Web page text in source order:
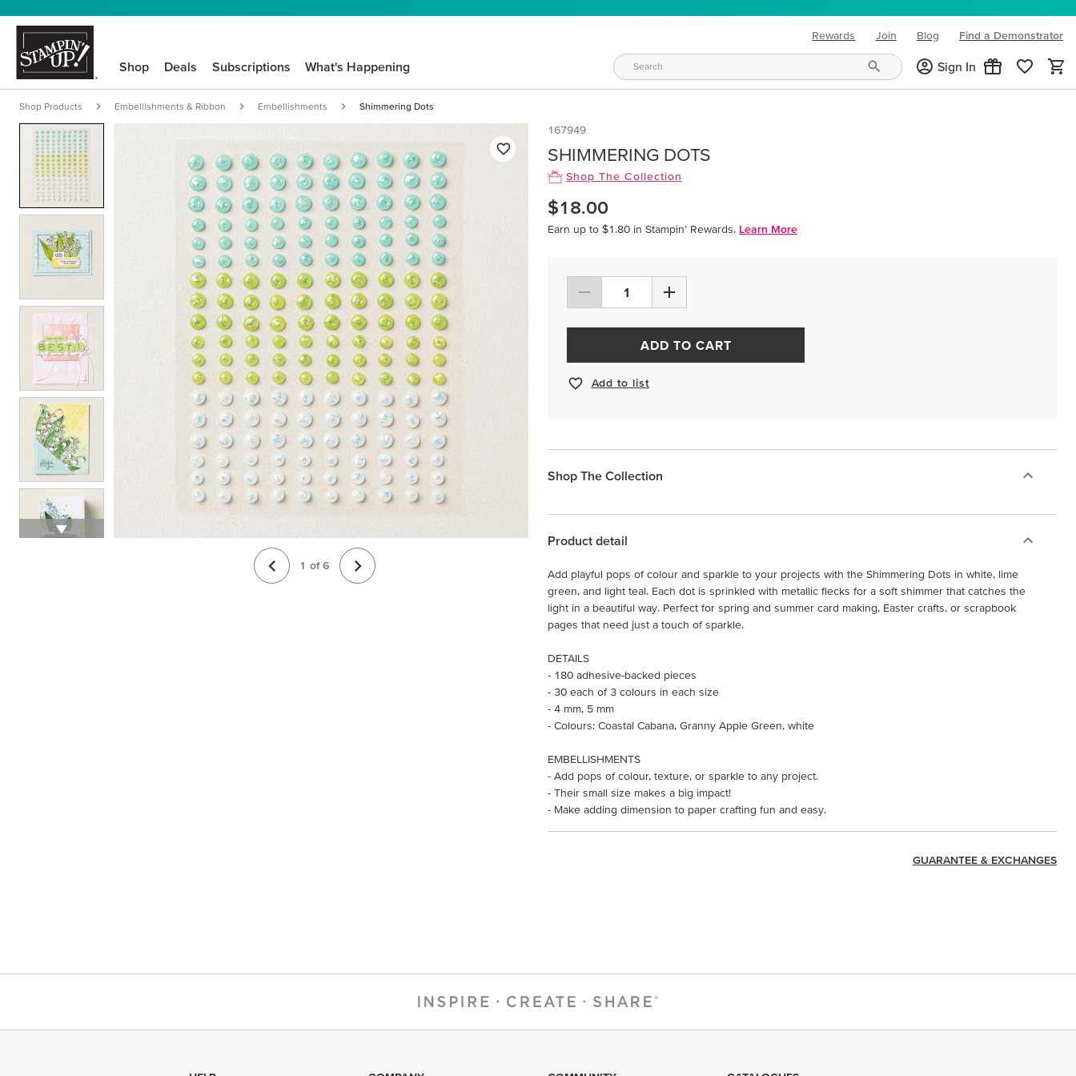
Rewards Join Blog
(opens in new tab)
Find a Demonstrator
Shop Deals Subscriptions What's Happening Sign In
Shop Products Embellishments & Ribbon Embellishments Shimmering Dots
1 of 6
167949
SHIMMERING DOTS
Shop The Collection
$18.00
Earn up to $1.80 in Stampin’ Rewards. Learn More
ADD TO CART
Add to list
Shop The Collection
Product detail
Add playful pops of colour and sparkle to your projects with the Shimmering Dots in white, lime
green, and light teal. Each dot is sprinkled with metallic flecks for a soft shimmer that catches the
light in a beautiful way. Perfect for spring and summer card making, Easter crafts, or scrapbook
pages that need just a touch of sparkle.
DETAILS
- 180 adhesive-backed pieces
- 30 each of 3 colours in each size
- 4 mm, 5 mm
- Colours: Coastal Cabana, Granny Apple Green, white
EMBELLISHMENTS
- Add pops of colour, texture, or sparkle to any project.
- Their small size makes a big impact!
- Make adding dimension to paper crafting fun and easy.
GUARANTEE & EXCHANGES